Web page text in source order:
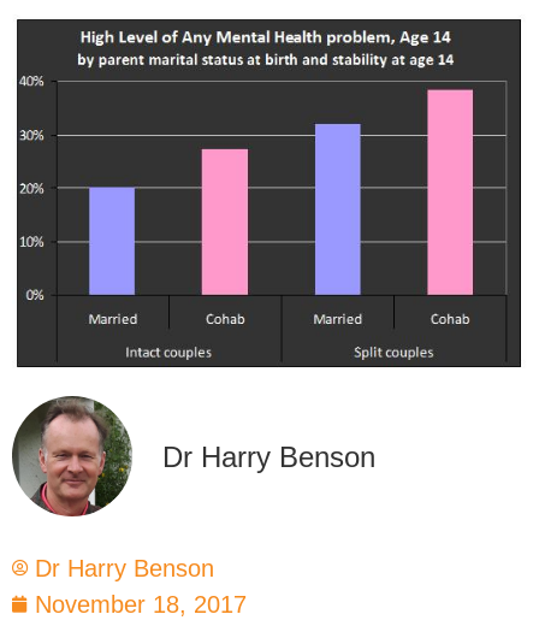
Dr Harry Benson
Dr Harry Benson
November 18, 2017